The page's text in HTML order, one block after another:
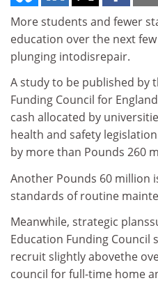
More students and fewer
education over the next
plunging intodisrepair.
A study to be published by
Funding Council for
cash allocated by
health and safety
by more than Pounds 260
Another Pounds 60 million
standards of routine
Meanwhile, strategic
Education Funding
recruit slightly abovethe
council for full-time home